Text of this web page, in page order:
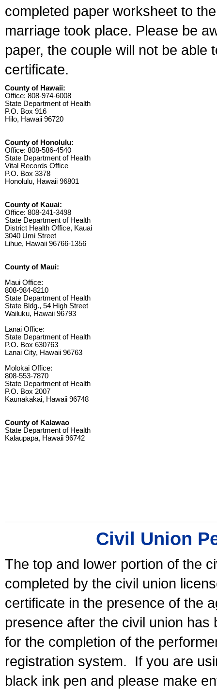
completed paper worksheet to
marriage took place. Please be
paper, the couple will not be able
certificate.
County of Hawaii:
Office: 808-974-6008
State Department of Health
P.O. Box 916
Hilo, Hawaii 96720
County of Honolulu:
Office: 808-586-4540
State Department of Health
Vital Records Office
P.O. Box 3378
Honolulu, Hawaii 96801
County of Kauai:
Office: 808-241-3498
State Department of Health
District Health Office, Kauai
3040 Umi Street
Lihue, Hawaii 96766-1356
County of Maui:
Maui Office:
808-984-8210
State Department of Health
State Bldg., 54 High Street
Wailuku, Hawaii 96793
Lanai Office:
State Department of Health
P.O. Box 630763
Lanai City, Hawaii 96763
Molokai Office:
808-553-7870
State Department of Health
P.O. Box 2007
Kaunakakai, Hawaii 96748
County of Kalawao
State Department of Health
Kalaupapa, Hawaii 96742
Civil Union
The top and lower portion of the
completed by the civil union
certificate in the presence of the
presence after the civil union has
for the completion of the
registration system.
If you are
black ink pen and please make